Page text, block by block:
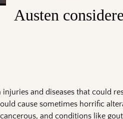
Austen
and diseases that could
cause sometimes horrific
and conditions like